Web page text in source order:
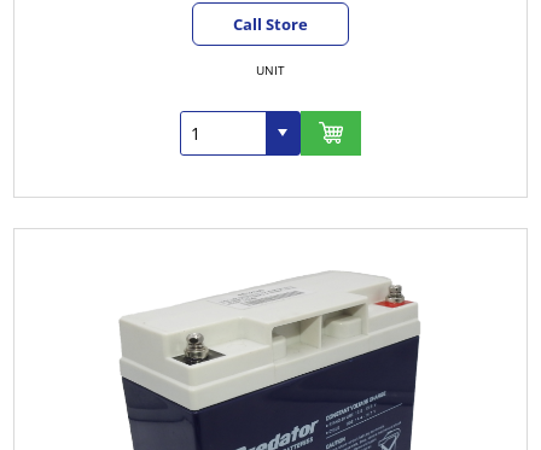
Call Store
UNIT